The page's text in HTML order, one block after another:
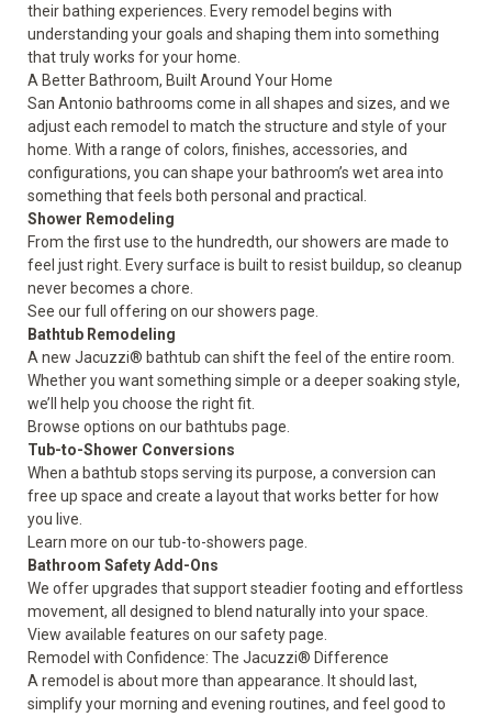
their bathing experiences. Every remodel begins with
understanding your goals and shaping them into something
that truly works for your home.
A Better Bathroom, Built Around Your Home
San Antonio bathrooms come in all shapes and sizes, and we
adjust each remodel to match the structure and style of your
home. With a range of colors, finishes, accessories, and
configurations, you can shape your bathroom’s wet area into
something that feels both personal and practical.
Shower Remodeling
From the first use to the hundredth, our showers are made to
feel just right. Every surface is built to resist buildup, so cleanup
never becomes a chore.
See our full offering on ourshowers page.
Bathtub Remodeling
A new Jacuzzi® bathtub can shift the feel of the entire room.
Whether you want something simple or a deeper soaking style,
we’ll help you choose the right fit.
Browse options on our bathtubs page.
Tub-to-Shower Conversions
When a bathtub stops serving its purpose, a conversion can
free up space and create a layout that works better for how
you live.
Learn more on ourtub-to-showers page.
Bathroom Safety Add-Ons
We offer upgrades that support steadier footing and effortless
movement, all designed to blend naturally into your space.
View available features on oursafetypage.
Remodel with Confidence: The Jacuzzi® Difference
A remodel is about more than appearance. It should last,
simplify your morning and evening routines, and feel good to